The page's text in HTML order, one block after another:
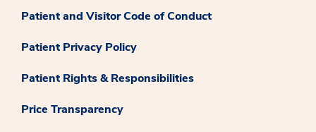
Patient and Visitor Code of Conduct
Patient Privacy Policy
Patient Rights & Responsibilities
Price Transparency